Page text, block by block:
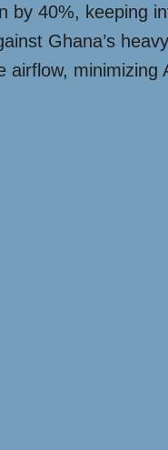
by 40%, keeping
Ghana’s
minimizing